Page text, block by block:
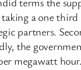
a one
partners.
the
megawatt hour.